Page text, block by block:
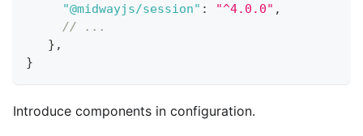
"@midwayjs/session" : "^4.0.0" ,
// ...
} ,
}
Introduce components in configuration.